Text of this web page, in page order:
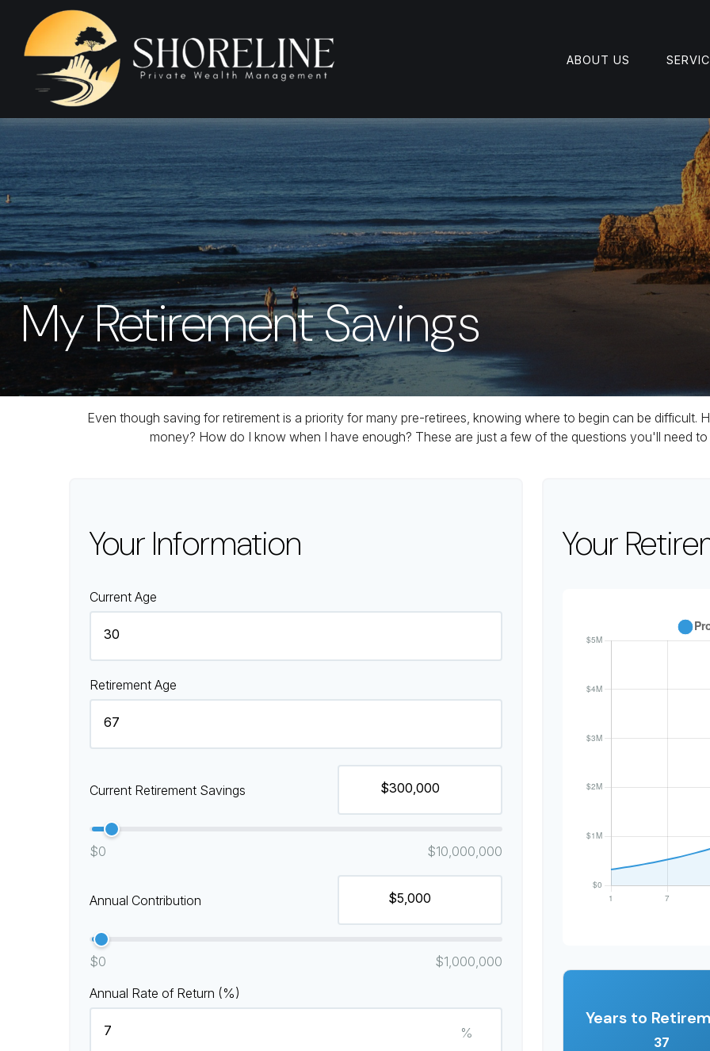
ABOUT US
My Retirement Savings
Even though saving for retirement is a priority for many pre-retirees, knowing where to begin can be difficult.
money? How do I know when I have enough? These are just a few of the questions you'll need
Your Information
Current Age
Retirement Age
Current Retirement Savings
$0 $10,000,000
Annual Contribution
$0
$1,000,000
Annual Rate of Return (%)
%
Your
Years to
37